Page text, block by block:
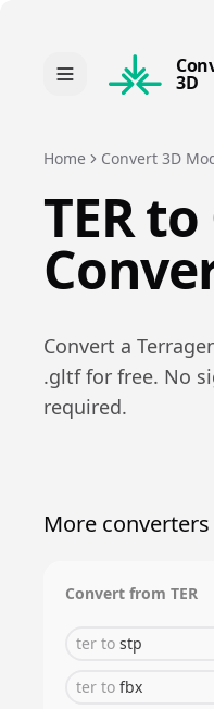
3D
Home Convert 3D
TERto
Convert a
.gltffor free. No
required.
More converters
Convert from TER
ter to stp
ter to fbx